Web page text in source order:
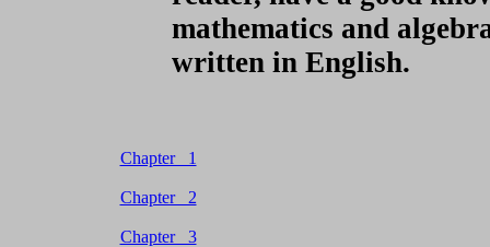
mathematics and
written in English.
Chapter 1
Chapter 2
Chapter 3